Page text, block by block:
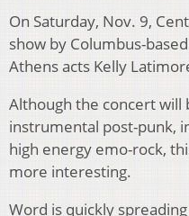
On Saturday, Nov. 9,
show by Columbus-
Athens acts Kelly
Although the concert
instrumental post-punk,
high energy emo-rock,
more interesting.
Word is quickly